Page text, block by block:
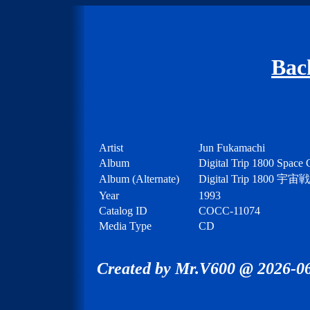
Artist
Jun Fukamachi
Album
Digital Trip 1800 Space
Album (Alternate)
Digital Trip 1800 宇宙
Year
1993
Catalog ID
COCC-11074
Media Type
CD
Created by Mr.V600 @ 2026-